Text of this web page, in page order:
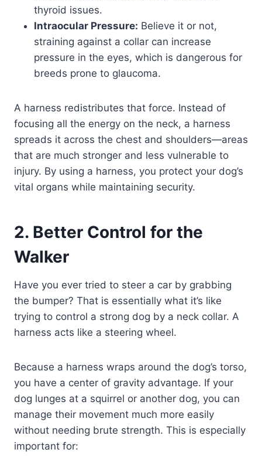
thyroid issues.
Intraocular Pressure: Believe it or not,
straining against a collar can increase
pressure in the eyes, which is dangerous for
breeds prone to glaucoma.
A harness redistributes that force. Instead of
focusing all the energy on the neck, a harness
spreads it across the chest and shoulders—areas
that are much stronger and less vulnerable to
injury. By using a harness, you protect your dog’s
vital organs while maintaining security.
2. Better Control for the
Walker
Have you ever tried to steer a car by grabbing
the bumper? That is essentially what it’s like
trying to control a strong dog by a neck collar. A
harness acts like a steering wheel.
Because a harness wraps around the dog’s torso,
you have a center of gravity advantage. If your
dog lunges at a squirrel or another dog, you can
manage their movement much more easily
without needing brute strength. This is especially
important for: